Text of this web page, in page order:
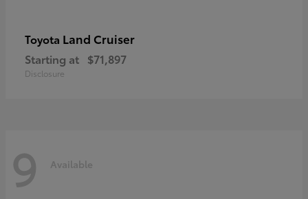
Toyota Land Cruiser
Starting at $71,897
Disclosure
9 Available